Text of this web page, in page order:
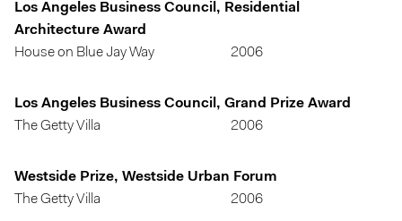
Los Angeles Business Council, Residential
Architecture Award
House on Blue Jay Way
2006
Los Angeles Business Council, Grand Prize Award
The Getty Villa
2006
Westside Prize, Westside Urban Forum
The Getty Villa
2006